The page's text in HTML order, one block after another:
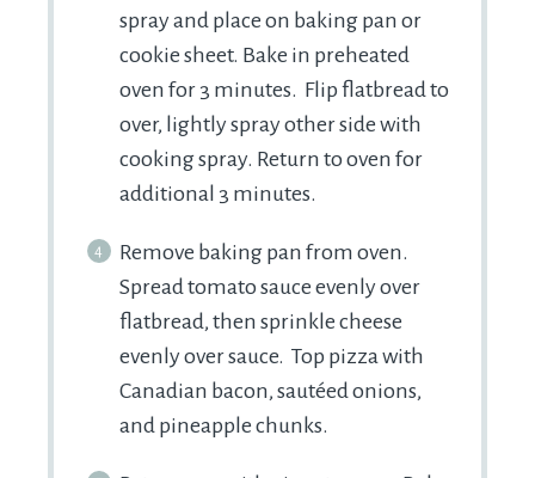
spray and place on baking pan or
cookie sheet. Bake in preheated
oven for 3 minutes. Flip flatbread to
over, lightly spray other side with
cooking spray. Return to oven for
additional 3 minutes.
Remove baking pan from oven.
Spread tomato sauce evenly over
flatbread, then sprinkle cheese
evenly over sauce. Top pizza with
Canadian bacon, sautéed onions,
and pineapple chunks.